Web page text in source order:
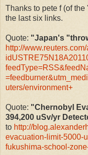
Thanks to pete f (of
the last six links.
Quote: "Japan's
http://
uters/environment+
Quote: "Chernobyl
394,200 uSv/yr
to http://
evacuation-limit-5000-
fukushima-school-